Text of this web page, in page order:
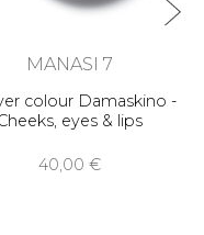
MANASI 7
colour Damaskino -
eyes & lips
40,00 €